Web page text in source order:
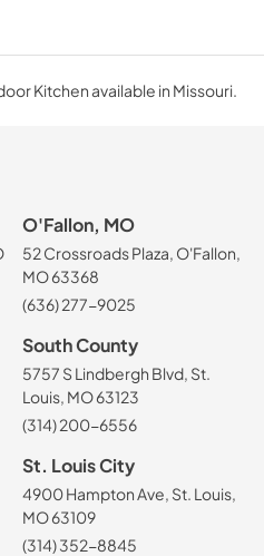
Kitchen available in Missouri.
O'Fallon, MO
52 Crossroads Plaza, O'Fallon,
MO 63368
(636) 277-9025
South County
5757 S Lindbergh Blvd, St.
Louis, MO 63123
(314) 200-6556
St. Louis City
4900 Hampton Ave, St. Louis,
MO 63109
(314) 352-8845